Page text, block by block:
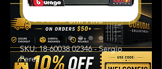
SKU: 18-60038 02346 - Sergio
Perez